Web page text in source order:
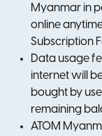
Myanmar in
online
Subscription
Data usage
internet will
bought by
remaining
ATOM